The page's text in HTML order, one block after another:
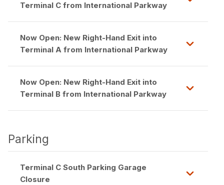
Terminal C from International Parkway
Now Open: New Right-Hand Exit into
Terminal A from International Parkway
Now Open: New Right-Hand Exit into
Terminal B from International Parkway
Parking
Terminal C South Parking Garage
Closure